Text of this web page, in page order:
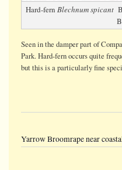
Hard-fern Blechnum spicant
Seen in the damper part of
Park. Hard-fern occurs quite
but this is a particularly fine
Yarrow Broomrape near